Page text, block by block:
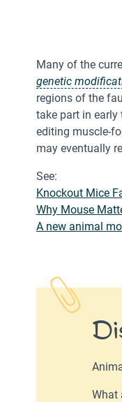
Many of the
genetic
regions of the
take part in
editing muscle-
may eventually
See:
Knockout Mice
Why Mouse
A new animal
What